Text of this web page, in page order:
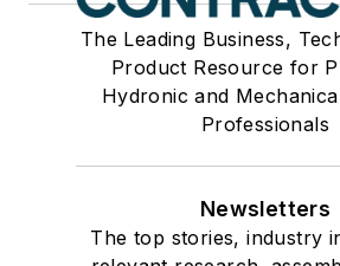
The Leading Business,
Product Resource for
Hydronic and
Professionals
Newsletters
The top stories, industry